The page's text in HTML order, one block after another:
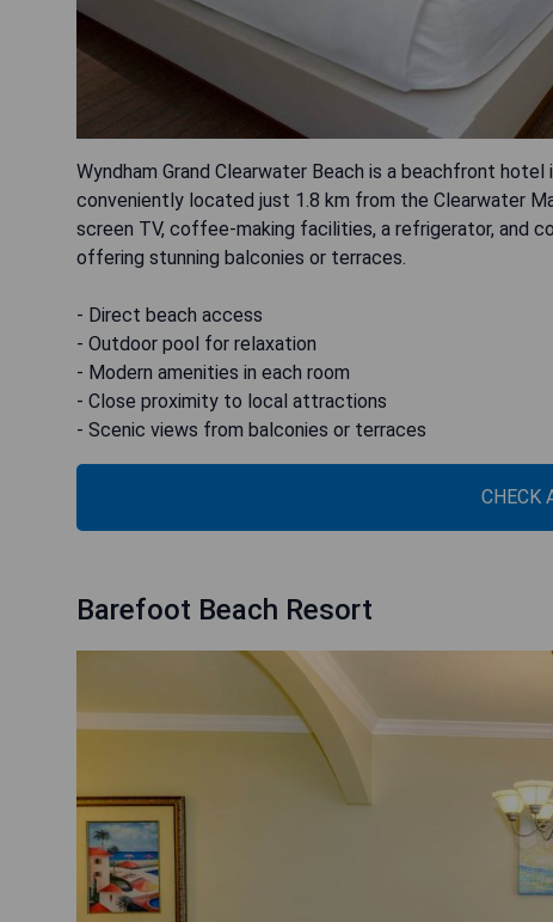
Wyndham Grand Clearwater Beach is a beachfront
conveniently located just 1.8 km from the Clearwater
screen TV, coffee-making facilities, a refrigerator, and
offering stunning balconies or terraces.
- Direct beach access
- Outdoor pool for relaxation
- Modern amenities in each room
- Close proximity to local attractions
- Scenic views from balconies or terraces
CHECK
Barefoot Beach Resort